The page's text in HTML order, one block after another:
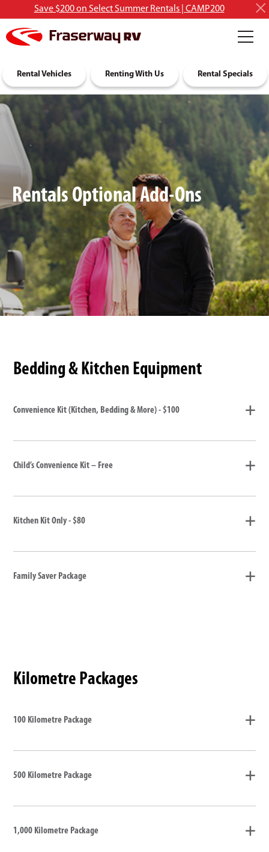
Save $200 on Select Summer Rentals | CAMP200
RV Rentals
Rental Vehicles Renting With Us Rental Specials
Discover RVing About Us
Rentals Optional Add-Ons
Bedding & Kitchen Equipment
Convenience Kit (Kitchen, Bedding & More) - $100
Child’s Convenience Kit – Free
Kitchen Kit Only - $80
Family Saver Package
Kilometre Packages
100 Kilometre Package
500 Kilometre Package
1,000 Kilometre Package